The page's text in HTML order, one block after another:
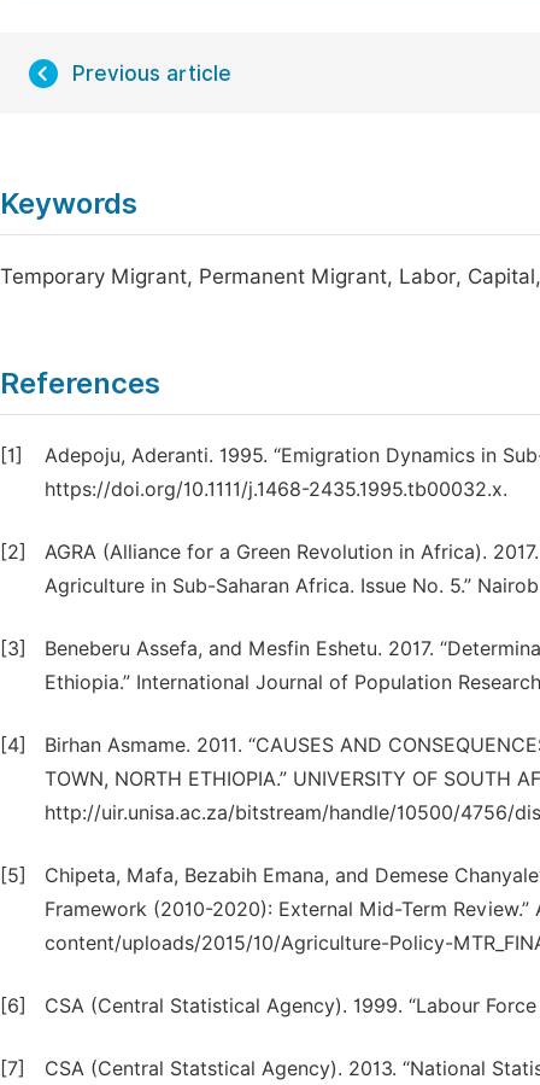
Previous article
Keywords
Temporary Migrant, Permanent Migrant, Labor,
References
[1]
Adepoju, Aderanti. 1995. “Emigration Dynamics in
https://doi.org/10.1111/j.1468-2435.1995.tb00032.x.
[2]
AGRA (Alliance for a Green Revolution in Africa).
Agriculture in Sub-Saharan Africa. Issue No. 5.”
[3]
Beneberu Assefa, and Mesfin Eshetu. 2017.
Ethiopia.” International Journal of Population
[4]
Birhan Asmame. 2011. “CAUSES AND
TOWN, NORTH ETHIOPIA.” UNIVERSITY OF SOUTH
http://uir.unisa.ac.za/bitstream/handle/10500/4756/
[5]
Chipeta, Mafa, Bezabih Emana, and Demese
Framework (2010-2020): External Mid-Term
content/uploads/2015/10/Agriculture-Policy-
[6] CSA (Central Statistical Agency). 1999. “Labour
[7] CSA (Central Statstical Agency). 2013. “National